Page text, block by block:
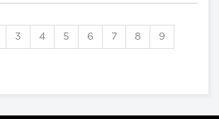
3 4 5 6 7 8 9